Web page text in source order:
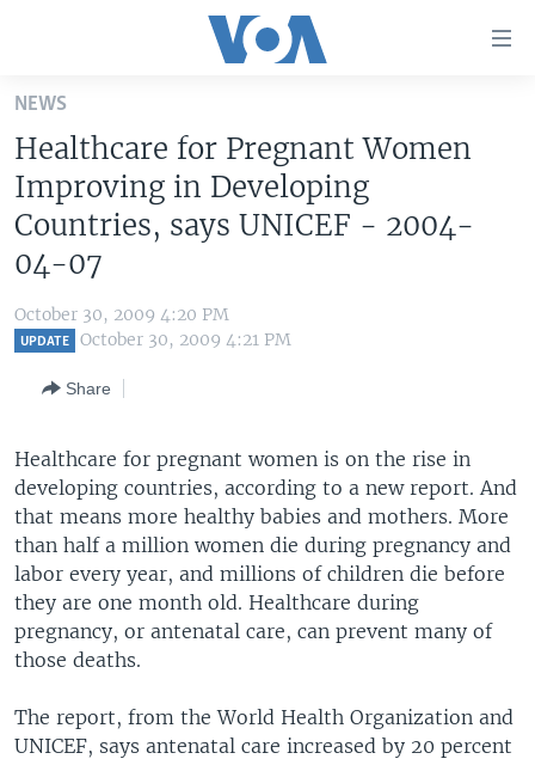
Skip
main
content
Skip
to
main
Skip
to
Search
U.S. NEWS
ALL ABOUT AMERICA
WORLD
AFRICA
EAST ASIA
EUROPE
SOUTH & CENTRAL ASIA
BROADCAST PROGRAMS
LATEST GLOBAL COVERAGE
Languages
NEWS
Healthcare for Pregnant Women
Improving in Developing
Countries, says UNICEF - 2004-
04-07
October 30, 2009 4:20 PM
UPDATE October 30, 2009 4:21 PM
Share
Healthcare for pregnant women is on the rise in
developing countries, according to a new report. And
that means more healthy babies and mothers. More
than half a million women die during pregnancy and
labor every year, and millions of children die before
they are one month old. Healthcare during
pregnancy, or antenatal care, can prevent many of
those deaths.
The report, from the World Health Organization and
UNICEF, says antenatal care increased by 20 percent